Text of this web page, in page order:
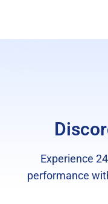
Experience
performance